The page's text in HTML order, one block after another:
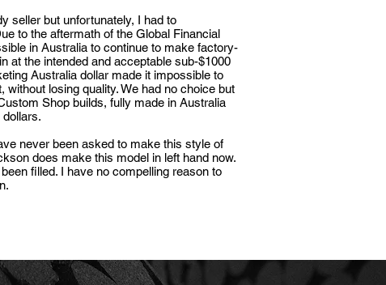
seller but unfortunately, I had to
to the aftermath of the Global Financial
in Australia to continue to make factory-
at the intended and acceptable sub-$1000
Australia dollar made it impossible to
without losing quality. We had no choice but
Shop builds, fully made in Australia
never been asked to make this style of
does make this model in left hand now.
filled. I have no compelling reason to